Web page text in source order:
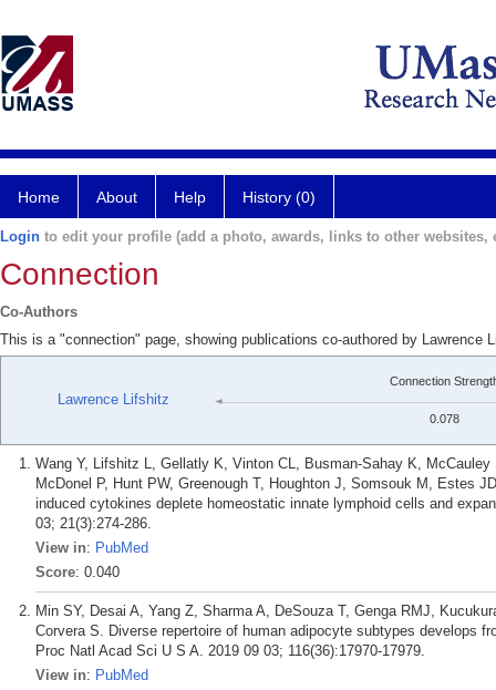
Home About Help History (0)
Login to edit your profile (add a photo, awards, links to other websites,
Connection
Co-Authors
This is a "connection" page, showing publications co-authored by Lawrence
Lawrence Lifshitz
Connection
0.078
Wang Y, Lifshitz L, Gellatly K, Vinton CL, Busman-Sahay K,
McDonel P, Hunt PW, Greenough T, Houghton J, Somsouk M, Estes
induced cytokines deplete homeostatic innate lymphoid cells and
03; 21(3):274-286.
View in: PubMed
Score: 0.040
Min SY, Desai A, Yang Z, Sharma A, DeSouza T, Genga RMJ,
Corvera S. Diverse repertoire of human adipocyte subtypes develops
Proc Natl Acad Sci U S A. 2019 09 03; 116(36):17970-17979.
View in: PubMed